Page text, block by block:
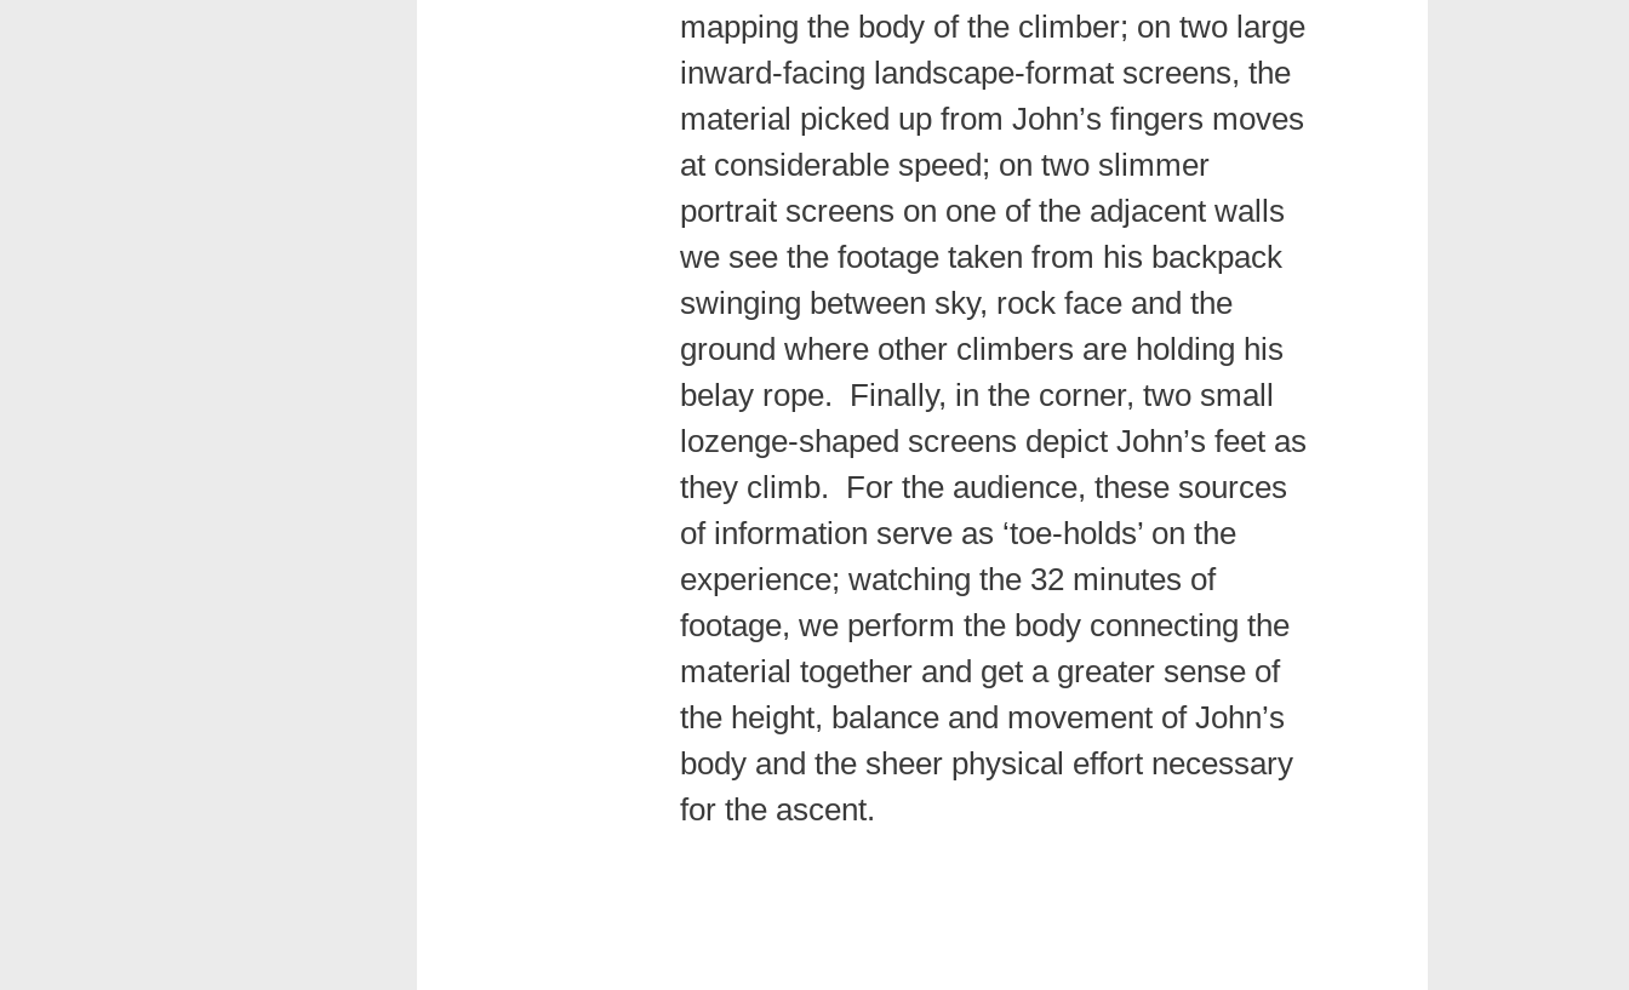
mapping the body of the climber; on two large
inward-facing landscape-format screens, the
material picked up from John’s fingers moves
at considerable speed; on two slimmer
portrait screens on one of the adjacent walls
we see the footage taken from his backpack
swinging between sky, rock face and the
ground where other climbers are holding his
belay rope. Finally, in the corner, two small
lozenge-shaped screens depict John’s feet as
they climb. For the audience, these sources
of information serve as ‘toe-holds’ on the
experience; watching the 32 minutes of
footage, we perform the body connecting the
material together and get a greater sense of
the height, balance and movement of John’s
body and the sheer physical effort necessary
for the ascent.